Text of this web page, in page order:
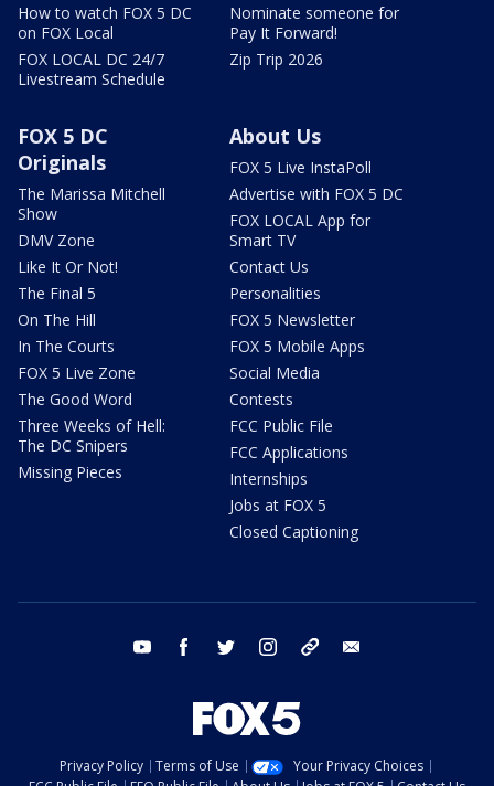
How to watch FOX 5 DC
on FOX Local
FOX LOCAL DC 24/7
Livestream Schedule
Nominate someone for
Pay It Forward!
Zip Trip 2026
FOX 5 DC
Originals
The Marissa Mitchell
Show
DMV Zone
Like It Or Not!
The Final 5
On The Hill
In The Courts
FOX 5 Live Zone
The Good Word
Three Weeks of Hell:
The DC Snipers
Missing Pieces
About Us
FOX 5 Live InstaPoll
Advertise with FOX 5 DC
FOX LOCAL App for
Smart TV
Contact Us
Personalities
FOX 5 Newsletter
FOX 5 Mobile Apps
Social Media
Contests
FCC Public File
FCC Applications
Internships
Jobs at FOX 5
Closed Captioning
youtube facebook twitter instagram tiktok
Privacy Policy Terms of Use
Your Privacy Choices